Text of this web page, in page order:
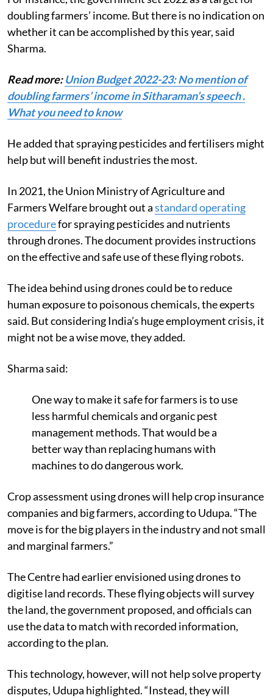
doubling farmers’ income. But there is no indication on
whether it can be accomplished by this year, said
Sharma.
Read more:Union Budget 2022-23: No mention of
doubling farmers’ income in Sitharaman’s speech .
What you need to know
He added that spraying pesticides and fertilisers might
help but will benefit industries the most.
In 2021, the Union Ministry of Agriculture and
Farmers Welfare brought out astandard operating
procedurefor spraying pesticides and nutrients
through drones. The document provides instructions
on the effective and safe use of these flying robots.
The idea behind using drones could be to reduce
human exposure to poisonous chemicals, the experts
said. But considering India’s huge employment crisis, it
might not be a wise move, they added.
Sharma said:
One way to make it safe for farmers is to use
less harmful chemicals and organic pest
management methods. That would be a
better way than replacing humans with
machines to do dangerous work.
Crop assessment using drones will help crop insurance
companies and big farmers, according to Udupa. “The
move is for the big players in the industry and not small
and marginal farmers.”
The Centre had earlier envisioned using drones to
digitise land records. These flying objects will survey
the land, the government proposed, and officials can
use the data to match with recorded information,
according to the plan.
This technology, however, will not help solve property
disputes, Udupa highlighted. “Instead, they will